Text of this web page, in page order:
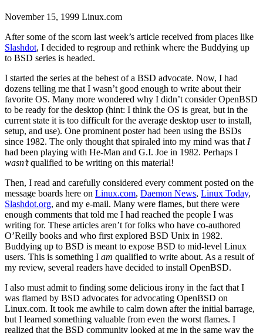
November 15, 1999 Linux.com
After some of the scorn last week’s article received from places like
Slashdot, I decided to regroup and rethink where the Buddying up
to BSD series is headed.
I started the series at the behest of a BSD advocate. Now, I had
dozens telling me that I wasn’t good enough to write about their
favorite OS. Many more wondered why I didn’t consider OpenBSD
to be ready for the desktop (hint: I think the OS is great, but in the
current state it is too difficult for the average desktop user to install,
setup, and use). One prominent poster had been using the BSDs
since 1982. The only thought that spiraled into my mind was that I
had been playing with He-Man and G.I. Joe in 1982. Perhaps I
wasn’tqualified to be writing on this material!
Then, I read and carefully considered every comment posted on the
message boards here on Linux.com, Daemon News, Linux Today,
Slashdot.org, and my e-mail. Many were flames, but there were
enough comments that told me I had reached the people I was
writing for. These articles aren’t for folks who have co-authored
O’Reilly books and who first explored BSD Unix in 1982.
Buddying up to BSD is meant to expose BSD to mid-level Linux
users. This is something I am qualified to write about. As a result of
my review, several readers have decided to install OpenBSD.
I also must admit to finding some delicious irony in the fact that I
was flamed by BSD advocates for advocating OpenBSD on
Linux.com. It took me awhile to calm down after the initial barrage,
but I learned something valuable from even the worst flames. I
realized that the BSD community looked at me in the same way the